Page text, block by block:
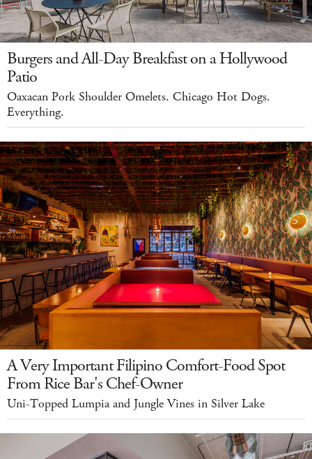
Burgers and All-Day Breakfast on a Hollywood
Patio
Oaxacan Pork Shoulder Omelets. Chicago Hot Dogs.
Everything.
A Very Important Filipino Comfort-Food Spot
From Rice Bar's Chef-Owner
Uni-Topped Lumpia and Jungle Vines in Silver Lake